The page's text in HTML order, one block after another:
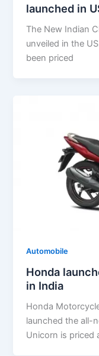
launched in
The New Indian
unveiled in the
been priced
Automobile
Honda
in India
Honda
launched the all-
Unicorn is priced